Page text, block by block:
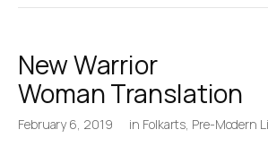
New Warrior
Woman Translation
February 6, 2019 in Folkarts, Pre-Modern